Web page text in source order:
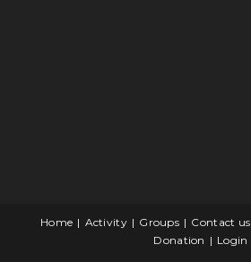
Home Activity Groups Contact us
Donation
Login